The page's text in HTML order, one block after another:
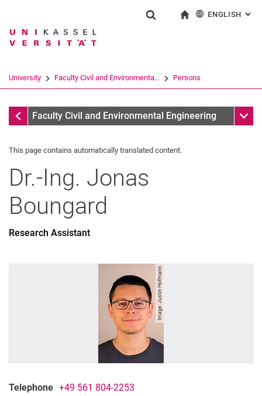
Jump directly to: content
Jump directly to: search
Jump directly to: main
Search term
Search (opens an external link in a
ENGLISH :
University Faculty Civil and Environmenta... Persons
All by A-Z Name
Faculty Civil and Environmental Engineering Sub
This page contains automatically translated content.
Dr.-Ing. Jonas
Boungard
Research Assistant
Image: Justin Hofmann
Telephone +49 561 804-2253